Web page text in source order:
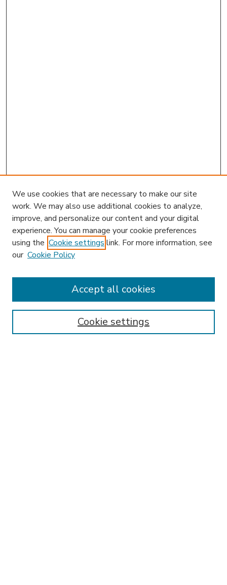
Enter search terms:
We use cookies that are necessary to make our site
work. We may also use additional cookies to analyze,
improve, and personalize our content and your digital
experience. You can manage your cookie preferences
using the Cookie settings link. For more information, see
our Cookie Policy
Cookie settings
Accept all cookies